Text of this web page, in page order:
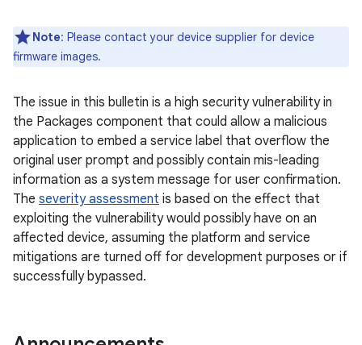
Note: Please contact your device supplier for device
firmware images.
The issue in this bulletin is a high security vulnerability in
the Packages component that could allow a malicious
application to embed a service label that overflow the
original user prompt and possibly contain mis-leading
information as a system message for user confirmation.
The severity assessment is based on the effect that
exploiting the vulnerability would possibly have on an
affected device, assuming the platform and service
mitigations are turned off for development purposes or if
successfully bypassed.